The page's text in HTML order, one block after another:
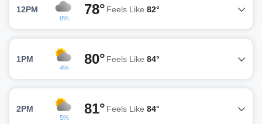
12PM
8%
78° Feels Like 82°
1PM
4%
80° Feels Like 84°
2PM
5%
81° Feels Like 84°